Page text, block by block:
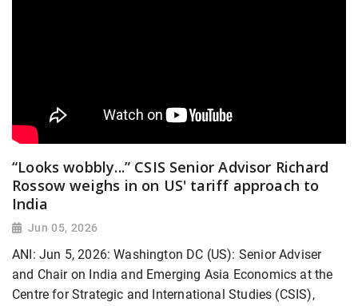
“Looks wobbly...” CSIS Senior Advisor Richard
Rossow weighs in on US' tariff approach to
India
Jun 05, 2026
ANI: Jun 5, 2026: Washington DC (US): Senior Adviser
and Chair on India and Emerging Asia Economics at the
Centre for Strategic and International Studies (CSIS),